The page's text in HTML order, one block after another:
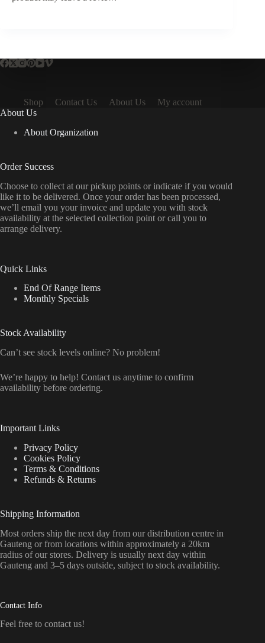
Shop Contact Us About Us
My account
About Us
About Organization
Order Success
Choose to collect at our pickup points or indicate if you would
like it to be delivered. Once your order has been processed,
we’ll email you your invoice and update you with stock
availability at the selected collection point or call you to
arrange delivery.
Quick Links
End Of Range Items
Monthly Specials
Stock Availability
Can’t see stock levels online? No problem!
We’re happy to help! Contact us anytime to confirm
availability before ordering.
Important Links
Privacy Policy
Cookies Policy
Terms & Conditions
Refunds & Returns
Shipping Information
Most orders ship the next day from our distribution centre in
Gauteng or from locations within approximately a 20km
radius of our stores. Delivery is usually next day within
Gauteng and 3–5 days outside, subject to stock availability.
Contact Info
Feel free to contact us!